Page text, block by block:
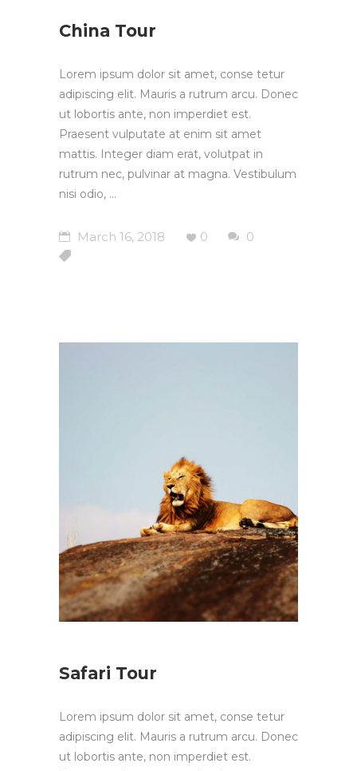
China Tour
Lorem ipsum dolor sit amet, conse tetur
adipiscing elit. Mauris a rutrum arcu. Donec
ut lobortis ante, non imperdiet est.
Praesent vulputate at enim sit amet
mattis. Integer diam erat, volutpat in
rutrum nec, pulvinar at magna. Vestibulum
nisi odio,
March 16, 2018 0 0
Safari Tour
Lorem ipsum dolor sit amet, conse tetur
adipiscing elit. Mauris a rutrum arcu. Donec
ut lobortis ante, non imperdiet est.